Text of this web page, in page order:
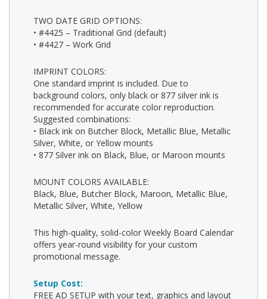
TWO DATE GRID OPTIONS:
• #4425 – Traditional Grid (default)
• #4427 – Work Grid
IMPRINT COLORS:
One standard imprint is included. Due to
background colors, only black or 877 silver ink is
recommended for accurate color reproduction.
Suggested combinations:
• Black ink on Butcher Block, Metallic Blue, Metallic
Silver, White, or Yellow mounts
• 877 Silver ink on Black, Blue, or Maroon mounts
MOUNT COLORS AVAILABLE:
Black, Blue, Butcher Block, Maroon, Metallic Blue,
Metallic Silver, White, Yellow
This high-quality, solid-color Weekly Board Calendar
offers year-round visibility for your custom
promotional message.
Setup Cost:
FREE AD SETUP with your text, graphics and layout